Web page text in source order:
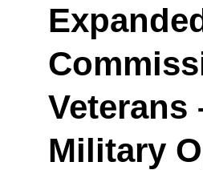
Veterans
Military